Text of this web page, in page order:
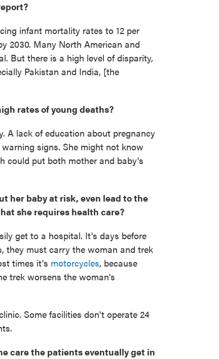
infant mortality rates to 12 per
2030. Many North American and
But there is a high level of disparity,
Pakistan and India, [the
rates of young deaths?
A lack of education about pregnancy
signs. She might not know
could put both mother and baby's
her baby at risk, even lead to the
she requires health care?
get to a hospital. It's days before
they must carry the woman and trek
times it's motorcycles, because
trek worsens the woman's
Some facilities don't operate 24
care the patients eventually get in